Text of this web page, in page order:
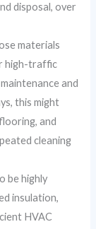
disposal, over
materials
high-traffic
and
this might
and
cleaning
be highly
insulation,
HVAC